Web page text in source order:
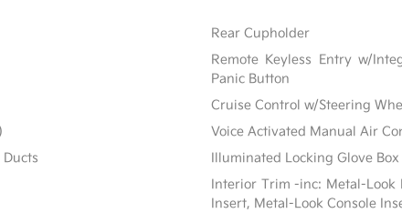
Rear Cupholder
Remote Keyless Entry w/
Panic Button
Cruise Control w/Steering
Voice Activated Manual Air
Illuminated Locking Glove Box
Interior Trim -inc: Metal-Look
Insert, Metal-Look Console